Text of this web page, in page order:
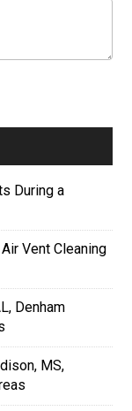
During a
Vent Cleaning
Denham
MS,